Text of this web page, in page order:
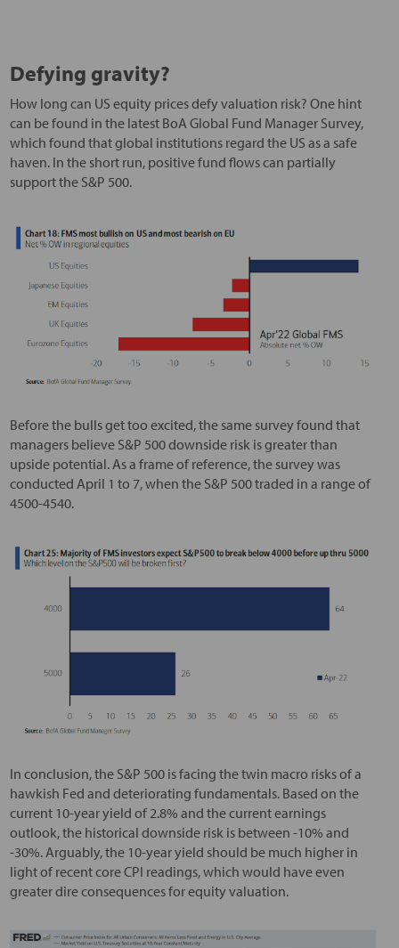
Defying gravity?
How long can US equity prices defy valuation risk? One hint
can be found in the latest BoA Global Fund Manager Survey,
which found that global institutions regard the US as a safe
haven. In the short run, positive fund flows can partially
support the S&P 500.
Before the bulls get too excited, the same survey found that
managers believe S&P 500 downside risk is greater than
upside potential. As a frame of reference, the survey was
conducted April 1 to 7, when the S&P 500 traded in a range of
4500-4540.
In conclusion, the S&P 500 is facing the twin macro risks of a
hawkish Fed and deteriorating fundamentals. Based on the
current 10-year yield of 2.8% and the current earnings
outlook, the historical downside risk is between -10% and
-30%. Arguably, the 10-year yield should be much higher in
light of recent core CPI readings, which would have even
greater dire consequences for equity valuation.